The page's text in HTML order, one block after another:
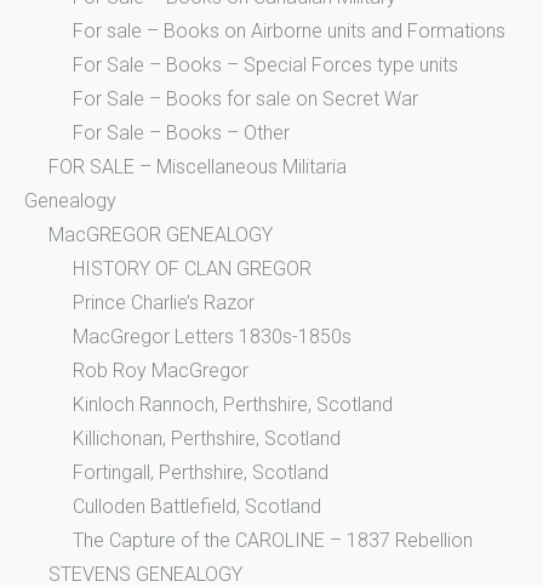
For sale – Books on Airborne units and Formations
For Sale – Books – Special Forces type units
For Sale – Books for sale on Secret War
For Sale – Books – Other
FOR SALE – Miscellaneous Militaria
Genealogy
MacGREGOR GENEALOGY
HISTORY OF CLAN GREGOR
Prince Charlie’s Razor
MacGregor Letters 1830s-1850s
Rob Roy MacGregor
Kinloch Rannoch, Perthshire, Scotland
Killichonan, Perthshire, Scotland
Fortingall, Perthshire, Scotland
Culloden Battlefield, Scotland
The Capture of the CAROLINE – 1837 Rebellion
STEVENS GENEALOGY